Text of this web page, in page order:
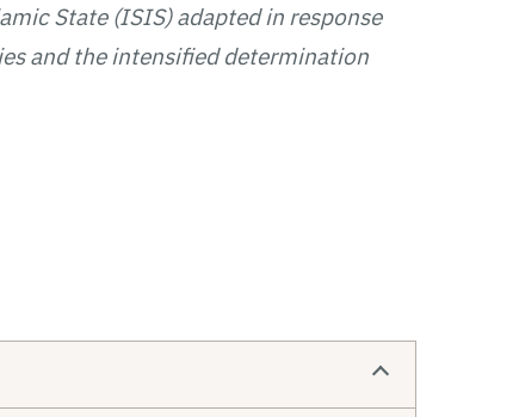
State (ISIS) adapted in response
and the intensified determination